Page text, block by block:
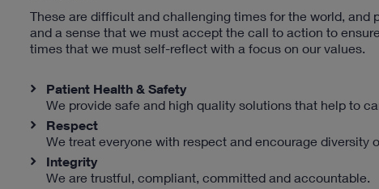
These are difficult and challenging times for the world,
and a sense that we must accept the call to action to
times that we must self-reflect with a focus on our values.
Patient Health & Safety
We provide safe and high quality solutions that help to
Respect
We treat everyone with respect and encourage diversity
Integrity
We are trustful, compliant, committed and accountable.